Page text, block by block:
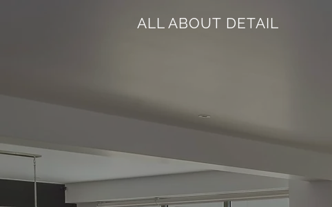
ALL ABOUT DETAIL